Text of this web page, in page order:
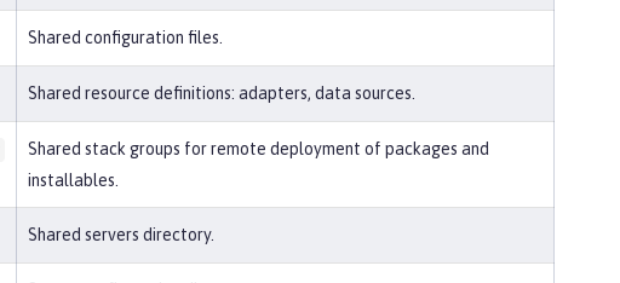
Shared configuration files.
Shared resource definitions: adapters, data sources.
Shared stack groups for remote deployment of packages and
installables.
Shared servers directory.